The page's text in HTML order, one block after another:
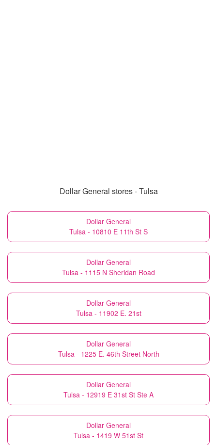
Dollar General stores - Tulsa
Dollar General
Tulsa - 10810 E 11th St S
Dollar General
Tulsa - 1115 N Sheridan Road
Dollar General
Tulsa - 11902 E. 21st
Dollar General
Tulsa - 1225 E. 46th Street North
Dollar General
Tulsa - 12919 E 31st St Ste A
Dollar General
Tulsa - 1419 W 51st St